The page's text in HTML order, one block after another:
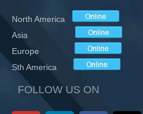
North America
Asia
Europe
Sth America
FOLLOW US ON